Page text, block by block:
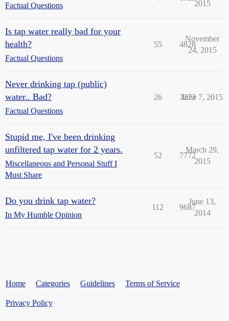
Factual Questions
2015
Is tap water really bad for your
health?
Factual Questions
55 4828
November
24, 2015
Never drinking tap (public)
water.. Bad?
Factual Questions
26 3273
June 7, 2015
Stupid me, I've been drinking
unfiltered tap water for 2 years.
Miscellaneous and Personal Stuff I
Must Share
52 7772
March 29,
2015
Do you drink tap water?
In My Humble Opinion
112 9687
June 13,
2014
Home Categories Guidelines Terms of Service
Privacy Policy